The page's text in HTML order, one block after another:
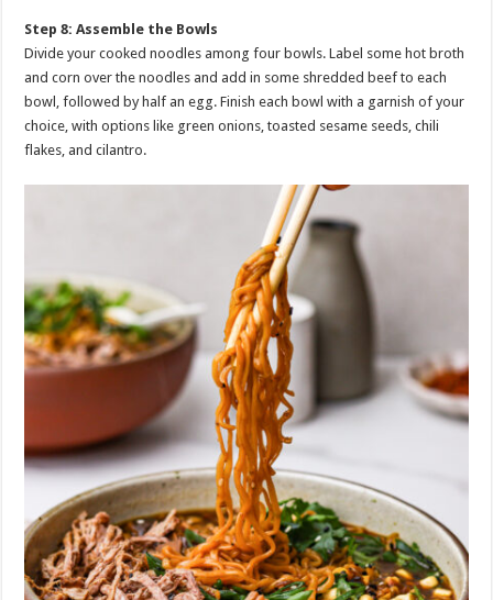
Step 8: Assemble the Bowls
Divide your cooked noodles among four bowls. Label some hot broth
and corn over the noodles and add in some shredded beef to each
bowl, followed by half an egg. Finish each bowl with a garnish of your
choice, with options like green onions, toasted sesame seeds, chili
flakes, and cilantro.